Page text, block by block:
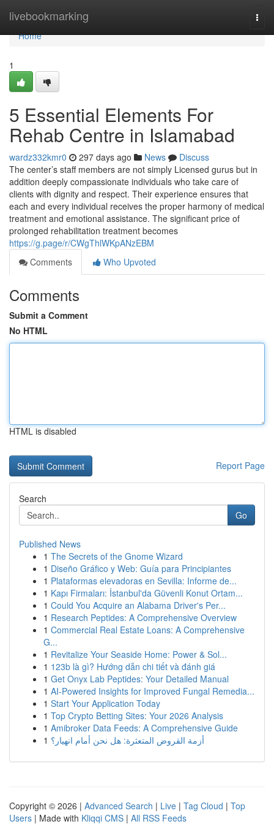
livebookmarking
Home
Home
1
5 Essential Elements For
Rehab Centre in Islamabad
wardz332kmr0 297 days ago News
Discuss
The center’s staff members are not simply Licensed gurus but in
addition deeply compassionate individuals who take care of
clients with dignity and respect. Their experience ensures that
each and every individual receives the proper harmony of medical
treatment and emotional assistance. The significant price of
prolonged rehabilitation treatment becomes
https://g.page/r/CWgThlWKpANzEBM
Comments
Who Upvoted
Comments
Submit a Comment
No HTML
HTML is disabled
Report Page
Search
Go
Published News
1 The Secrets of the Gnome Wizard
1 Diseño Gráfico y Web: Guía para Principiantes
1 Plataformas elevadoras en Sevilla: Informe de...
1 Kapı Firmaları: İstanbul'da Güvenli Konut Ortam...
1 Could You Acquire an Alabama Driver's Per...
1 Research Peptides: A Comprehensive Overview
1 Commercial Real Estate Loans: A Comprehensive
G...
1 Revitalize Your Seaside Home: Power & Sol...
1 123b là gì? Hướng dẫn chi tiết và đánh giá
1 Get Onyx Lab Peptides: Your Detailed Manual
1 AI-Powered Insights for Improved Fungal Remedia...
1 Start Your Application Today
1 Top Crypto Betting Sites: Your 2026 Analysis
1 Amibroker Data Feeds: A Comprehensive Guide
1 أزمة القروض المتعثرة: هل نحن أمام انهيار؟
Copyright © 2026 | Advanced Search | Live | Tag Cloud | Top
Users | Made with Kliqqi CMS | All RSS Feeds